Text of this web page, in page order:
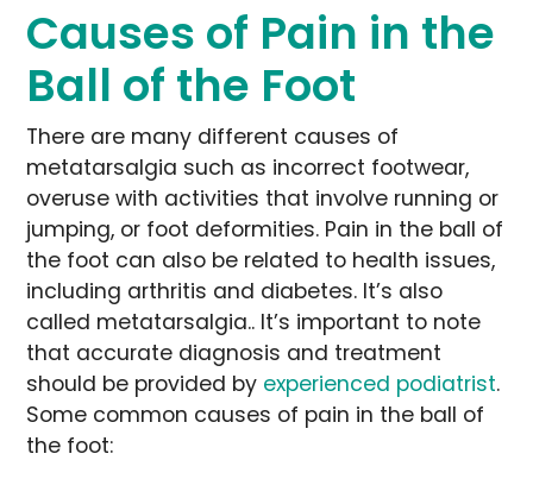
Causes of Pain in the
Ball of the Foot
There are many different causes of
metatarsalgia such as incorrect footwear,
overuse with activities that involve running or
jumping, or foot deformities. Pain in the ball of
the foot can also be related to health issues,
including arthritis and diabetes. It’s also
called metatarsalgia.. It’s important to note
that accurate diagnosis and treatment
should be provided by experienced podiatrist.
Some common causes of pain in the ball of
the foot: